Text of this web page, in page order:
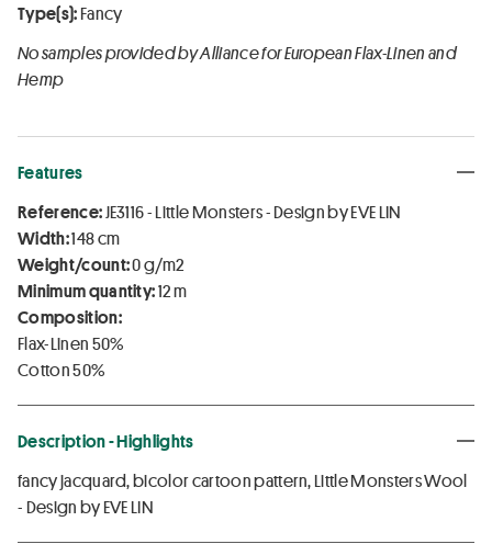
Type(s):Fancy
No samples provided by Alliance for European Flax-Linen and
Hemp
Features
Reference:JE3116 - Little Monsters - Design by EVE LIN
Width:148 cm
Weight/count:0 g/m2
Minimum quantity:12 m
Composition:
Flax-Linen 50%
Cotton 50%
Description - Highlights
fancy jacquard, bicolor cartoon pattern, Little Monsters Wool
- Design by EVE LIN